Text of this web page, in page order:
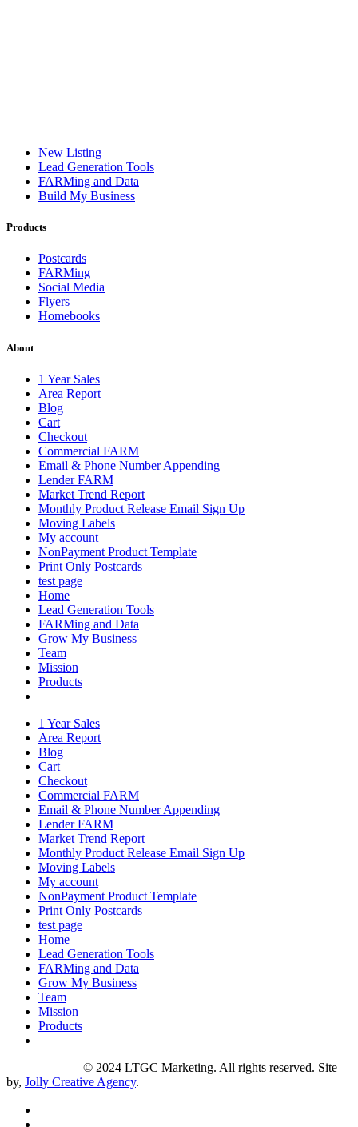
New Listing
Lead Generation Tools
FARMing and Data
Build My Business
Products
Postcards
FARMing
Social Media
Flyers
Homebooks
About
1 Year Sales
Area Report
Blog
Cart
Checkout
Commercial FARM
Email & Phone Number Appending
Lender FARM
Market Trend Report
Monthly Product Release Email Sign Up
Moving Labels
My account
NonPayment Product Template
Print Only Postcards
test page
Home
Lead Generation Tools
FARMing and Data
Grow My Business
Team
Mission
Products
1 Year Sales
Area Report
Blog
Cart
Checkout
Commercial FARM
Email & Phone Number Appending
Lender FARM
Market Trend Report
Monthly Product Release Email Sign Up
Moving Labels
My account
NonPayment Product Template
Print Only Postcards
test page
Home
Lead Generation Tools
FARMing and Data
Grow My Business
Team
Mission
Products
© 2024 LTGC Marketing. All rights reserved. Site
by, Jolly Creative Agency.